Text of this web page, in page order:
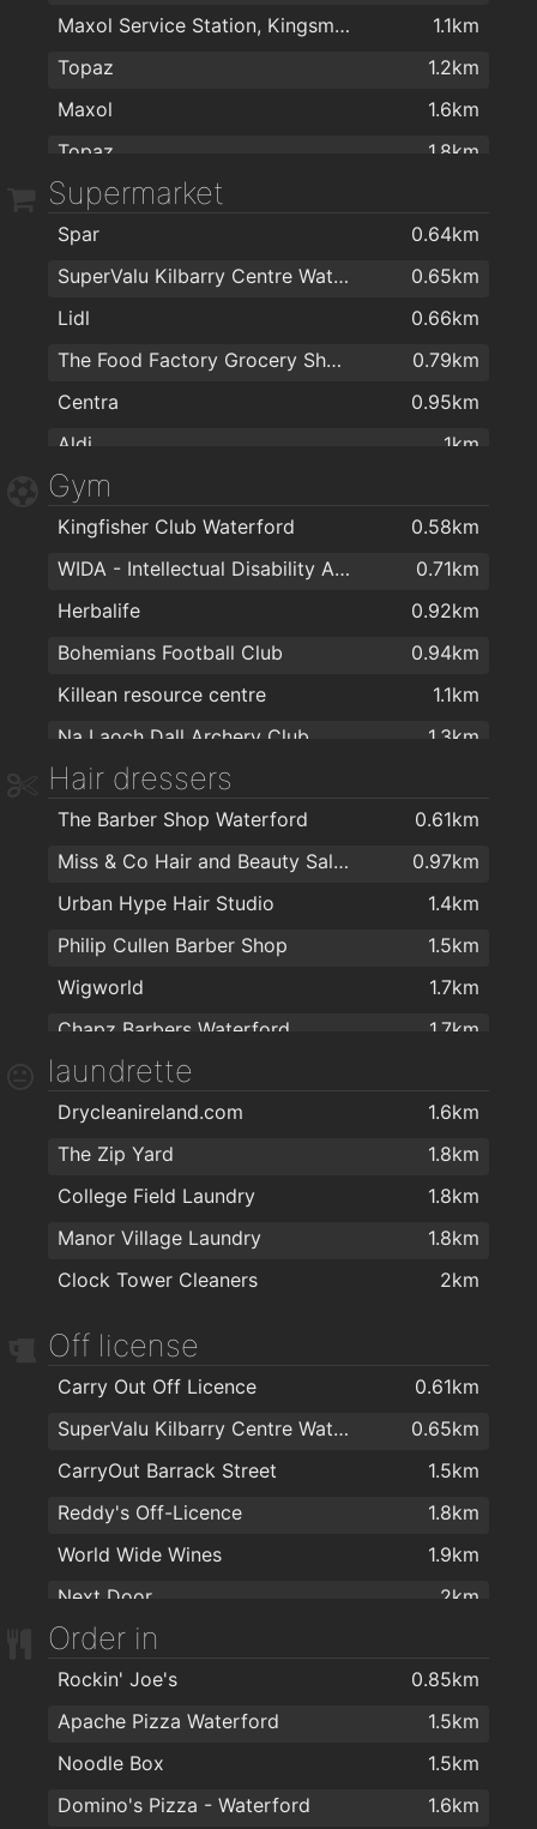
Michael Guineys Ltd 2km
The Brenner Clinic
1.8km
The Keogh Practice
1.8km
Dr Bernadette O'Leary
1.8km
Dr Enda Sheehan
1.8km
The Medical Centre
Optilase Waterford
1.9km
The Keogh Practice
1.9km
2km
Maxol Service Station, Kingsmeadow
1.1km
Topaz
1.2km
Maxol
1.6km
Topaz
1.8km
Amber
Texaco
2km
Supermarket
Spar
0.64km
SuperValu Kilbarry Centre Waterford
0.65km
Lidl
0.66km
The Food Factory Grocery Shopping
0.79km
Centra
0.95km
Aldi
1km
MACE Waterford
Spar
1.4km
Galicja Cash & Carry
1.7km
Tesco
1.8km
Tesco Ardkeen
1.9km
Aldi
1.9km
2km
Gym
Kingfisher Club Waterford
0.58km
WIDA - Intellectual Disability Association
0.71km
Herbalife
0.92km
Bohemians Football Club
0.94km
Killean resource centre
1.1km
Na Laoch Dall Archery Club
1.3km
Total Health & Fitness
Balance Fitness
1.8km
The Tower Hotel and Leisure Centre
1.9km
Educogym
2km
Hair dressers
The Barber Shop Waterford
0.61km
Miss & Co Hair and Beauty Salon
0.97km
Urban Hype Hair Studio
1.4km
Philip Cullen Barber Shop
1.5km
Wigworld
1.7km
Chapz Barbers Waterford
1.7km
Lloyds Walk In Salon Waterford
Ultans hairsalon
1.8km
Blade Turkish Barber
1.8km
Kazz Barbers
1.8km
Empire Hair
1.8km
Bello Hair and Beauty
1.8km
Tom's Barbers
Kasha Mobile Beautician
Therapie Clinic Waterford
Foxy Chopper Hair Salon
Hype Hair
laundrette
Drycleanireland.com
1.6km
The Zip Yard
1.8km
College Field Laundry
1.8km
Manor Village Laundry
1.8km
Clock Tower Cleaners
2km
Off license
Carry Out Off Licence
0.61km
SuperValu Kilbarry Centre Waterford
0.65km
CarryOut Barrack Street
1.5km
Reddy's Off-Licence
1.8km
World Wide Wines
1.9km
Next Door
2km
Order in
Rockin' Joe's
0.85km
Apache Pizza Waterford
1.5km
Noodle Box
1.5km
Domino's Pizza - Waterford
1.6km